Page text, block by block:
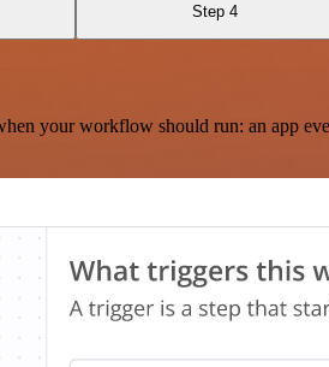
Step 4
your workflow should run: an app